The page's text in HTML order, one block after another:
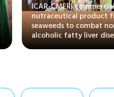
ICAR-CMFRI
nutraceutical product
seaweeds to combat
alcoholic fatty liver